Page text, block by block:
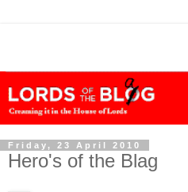
Friday, 23 April 2010
Hero's of the Blag